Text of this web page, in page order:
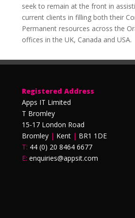
seek to remain at the front in
current clients in filling both their
Permanent resources across the
offices in the UK, Canada and USA.
Registered Address
Apps IT Limited
T Bromley
15-17 London Road
Bromley | Kent | BR1 1DE
T: 44 (0) 20 8464 6677
E: enquiries@appsit.com